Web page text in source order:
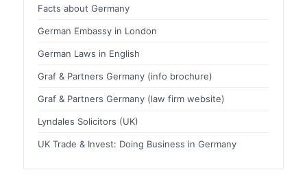
Facts about Germany
German Embassy in London
German Laws in English
Graf & Partners Germany (info brochure)
Graf & Partners Germany (law firm website)
Lyndales Solicitors (UK)
UK Trade & Invest: Doing Business in Germany